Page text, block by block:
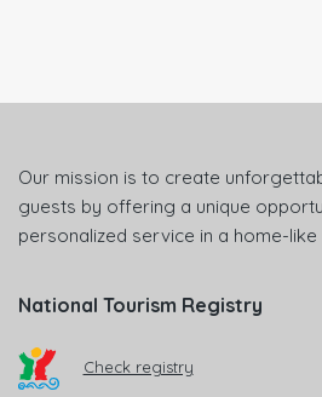
Our mission is to create
guests by offering a unique
personalized service in a home-like
National Tourism Registry
Check registry